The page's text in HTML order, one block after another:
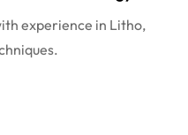
experience in Litho,